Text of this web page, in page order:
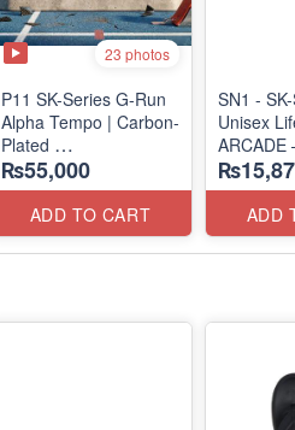
23 photos
P11 SK-Series G-Run
Alpha Tempo | Carbon-
Plated
(NZ Export Surplus)
₨55,000
ADD TO CART
SN1 -
Unisex
ARCADE
SLIP-ON
(UK 🇬🇧
ADD